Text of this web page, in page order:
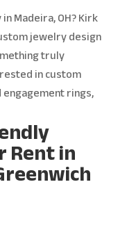
Madeira, OH? Kirk
jewelry design
truly
in custom
rings,
in